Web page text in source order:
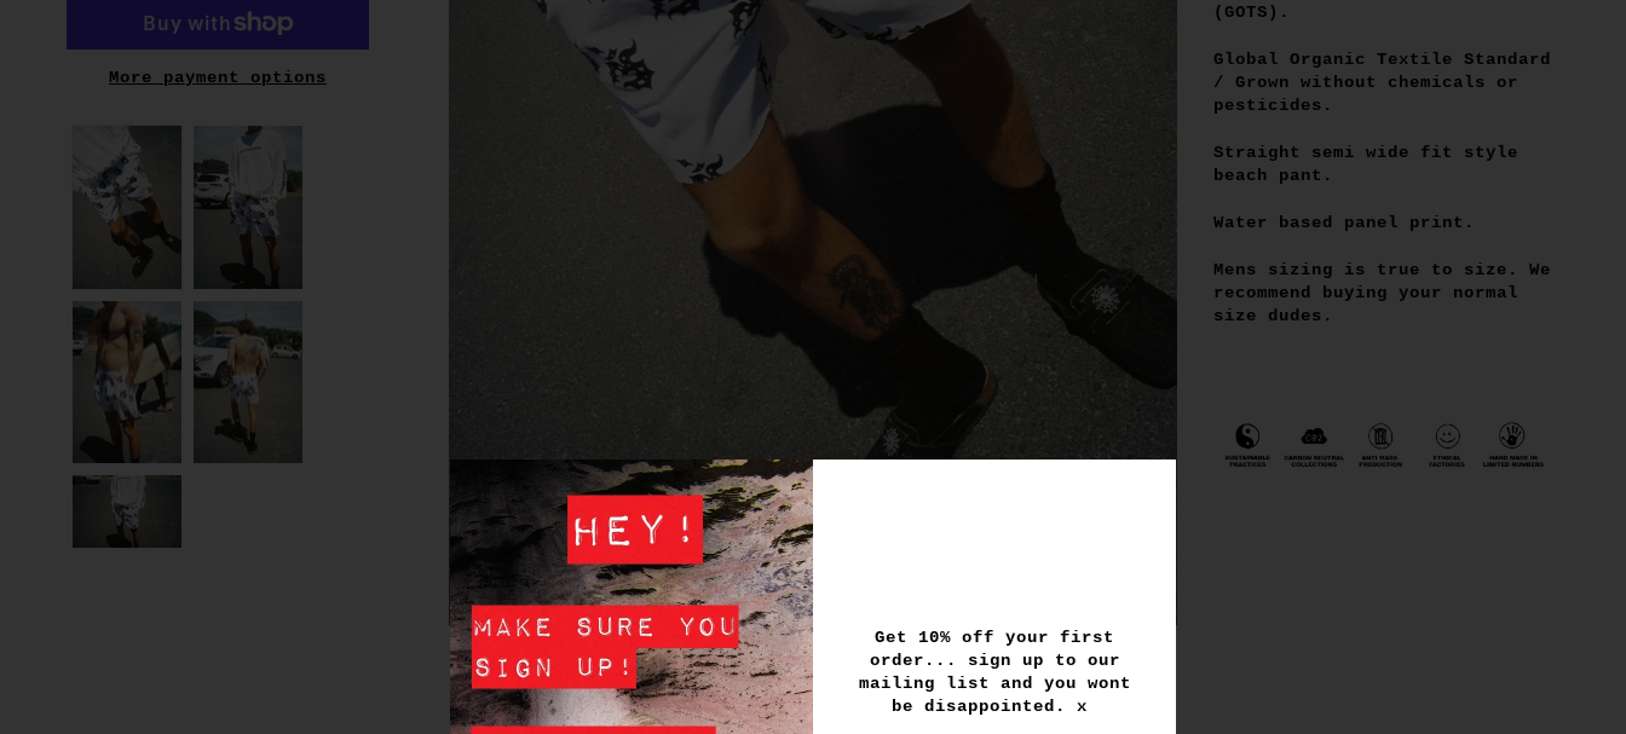
More payment options
(GOTS) .
Global Organic Textile Standard
/ Grown without chemicals or
pesticides.
Straight semi wide fit style
beach pant.
Water based panel print.
Mens sizing is true to size. We
recommend buying your normal
size dudes.
Get 10% off your first
order... sign up to our
mailing list and you wont
be disappointed. x